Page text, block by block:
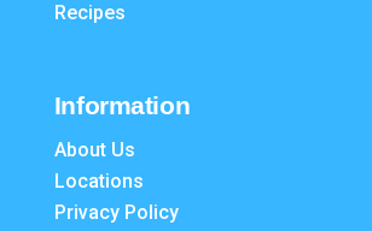
Recipes
Information
About Us
Locations
Privacy Policy